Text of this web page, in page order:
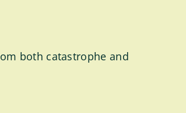
both catastrophe and